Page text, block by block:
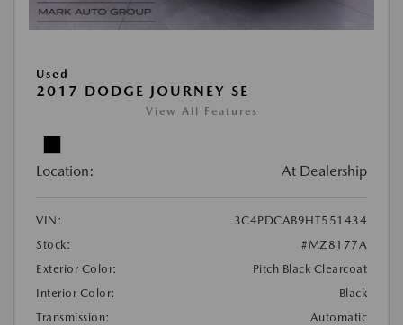
Used
2017 DODGE JOURNEY SE
View All Features
Location: At Dealership
VIN:
3C4PDCAB9HT551434
Stock:
#MZ8177A
Exterior Color:
Pitch Black Clearcoat
Interior Color:
Black
Transmission:
Automatic